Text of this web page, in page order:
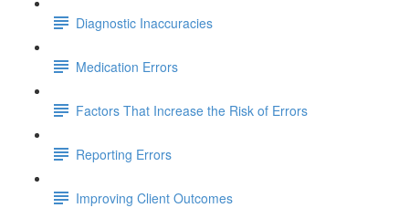
Diagnostic Inaccuracies
Medication Errors
Factors That Increase the Risk of Errors
Reporting Errors
Improving Client Outcomes